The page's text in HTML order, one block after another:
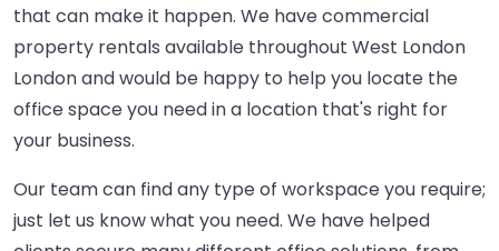
that can make it happen. We have commercial
property rentals available throughout West London
London and would be happy to help you locate the
office space you need in a location that's right for
your business.
Our team can find any type of workspace you require;
just let us know what you need. We have helped